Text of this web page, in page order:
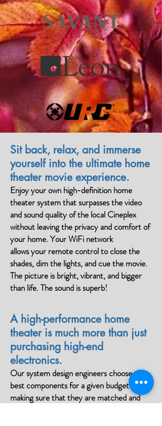
Sit back, relax, and immerse
yourself into the ultimate home
theater movie experience.
Enjoy your own high-definition home
theater system that surpasses the video
and sound quality of the local Cineplex
without leaving the privacy and comfort of
your home. Your WiFi network
allows your remote control to close the
shades, dim the lights, and cue the movie.
The picture is bright, vibrant, and bigger
than life. The sound is superb!
A high-performance home
theater is much more than just
purchasing high-end
electronics.
Our system design engineers choose the
best components for a given budget
making sure that they are matched and